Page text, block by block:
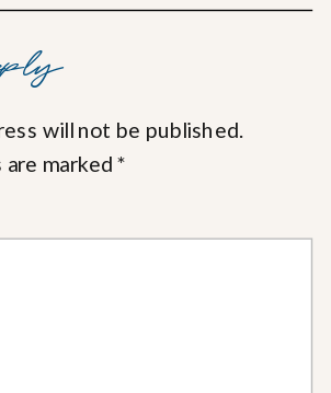
will not be published.
are marked*